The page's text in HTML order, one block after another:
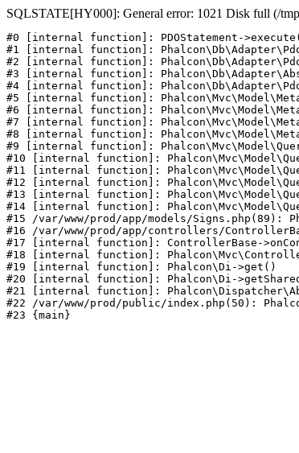
SQLSTATE[HY000]: General error: 1021 Disk full (/
#0 [internal function]: PDOStatement-
#1 [internal function]:
#2 [internal function]:
#3 [internal function]:
#4 [internal function]:
#5 [internal function]:
#6 [internal function]:
#7 [internal function]:
#8 [internal function]:
#9 [internal function]:
#10 [internal function]:
#11 [internal function]:
#12 [internal function]:
#13 [internal function]:
#14 [internal function]:
#15 /var/www/prod/app/models/Signs.php(89):
#16 /var/www/prod/app/controllers/
#17 [internal function]: ControllerBase-
#18 [internal function]:
#19 [internal function]: Phalcon\Di->get()
#20 [internal function]: Phalcon\Di-
#21 [internal function]:
#22 /var/www/prod/public/index.php(50):
#23 {main}